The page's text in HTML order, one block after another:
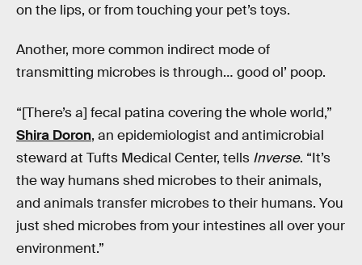
on the lips, or from touching your pet’s toys.
Another, more common indirect mode of
transmitting microbes is through… good ol’ poop.
“[There’s a] fecal patina covering the whole world,”
Shira Doron, an epidemiologist and antimicrobial
steward at Tufts Medical Center, tells Inverse. “It’s
the way humans shed microbes to their animals,
and animals transfer microbes to their humans. You
just shed microbes from your intestines all over your
environment.”